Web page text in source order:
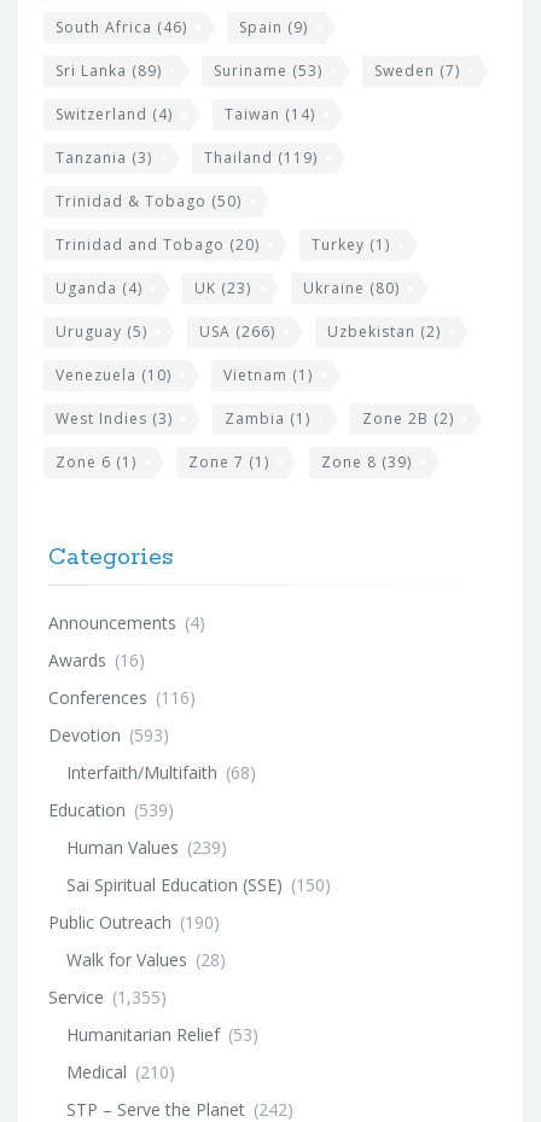
South Africa (46) Spain (9)
Sri Lanka (89) Suriname (53) Sweden (7)
Switzerland (4) Taiwan (14)
Tanzania (3) Thailand (119)
Trinidad & Tobago (50)
Trinidad and Tobago (20) Turkey (1)
Uganda (4) UK (23) Ukraine (80)
Uruguay (5) USA (266) Uzbekistan (2)
Venezuela (10) Vietnam (1)
West Indies (3) Zambia (1) Zone 2B (2)
Zone 6 (1) Zone 7 (1) Zone 8 (39)
Categories
Announcements (4)
Awards (16)
Conferences (116)
Devotion (593)
Interfaith/Multifaith (68)
Education (539)
Human Values (239)
Sai Spiritual Education (SSE) (150)
Public Outreach (190)
Walk for Values (28)
Service (1,355)
Humanitarian Relief (53)
Medical (210)
STP – Serve the Planet (242)